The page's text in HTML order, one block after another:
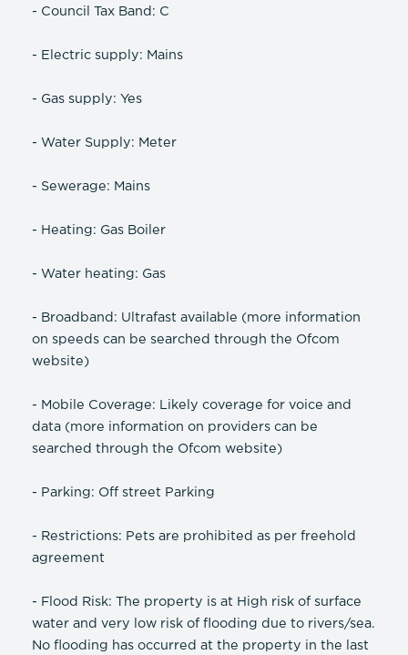
- Council Tax Band: C
- Electric supply: Mains
- Gas supply: Yes
- Water Supply: Meter
- Sewerage: Mains
- Heating: Gas Boiler
- Water heating: Gas
- Broadband: Ultrafast available (more information
on speeds can be searched through the Ofcom
website)
- Mobile Coverage: Likely coverage for voice and
data (more information on providers can be
searched through the Ofcom website)
- Parking: Off street Parking
- Restrictions: Pets are prohibited as per freehold
agreement
- Flood Risk: The property is at High risk of surface
water and very low risk of flooding due to rivers/sea.
No flooding has occurred at the property in the last